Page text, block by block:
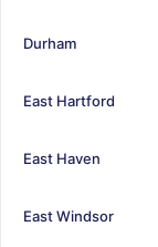
Durham
East Hartford
East Haven
East Windsor